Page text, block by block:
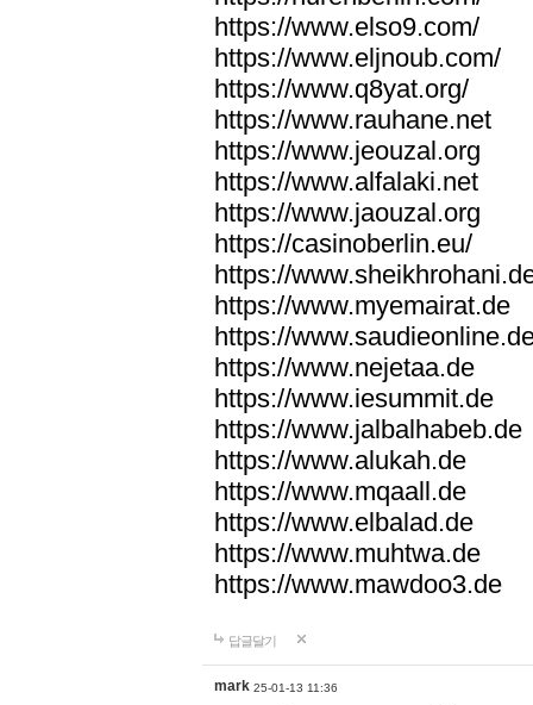
https://www.elso9.com/
https://www.eljnoub.com/
https://www.q8yat.org/
https://www.rauhane.net
https://www.jeouzal.org
https://www.alfalaki.net
https://www.jaouzal.org
https://casinoberlin.eu/
https://
https://www.myemairat.de
https://
https://www.nejetaa.de
https://www.iesummit.de
https://www.jalbalhabeb.de
https://www.alukah.de
https://www.mqaall.de
https://www.elbalad.de
https://www.muhtwa.de
https://www.mawdoo3.de
답글달기
mark 25-01-13 11:36